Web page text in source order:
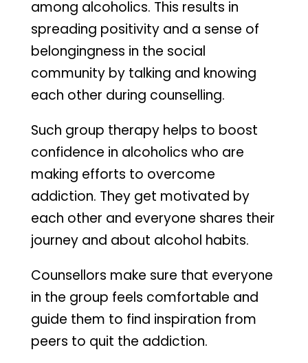
among alcoholics. This results in
spreading positivity and a sense of
belongingness in the social
community by talking and knowing
each other during counselling.
Such group therapy helps to boost
confidence in alcoholics who are
making efforts to overcome
addiction. They get motivated by
each other and everyone shares their
journey and about alcohol habits.
Counsellors make sure that everyone
in the group feels comfortable and
guide them to find inspiration from
peers to quit the addiction.